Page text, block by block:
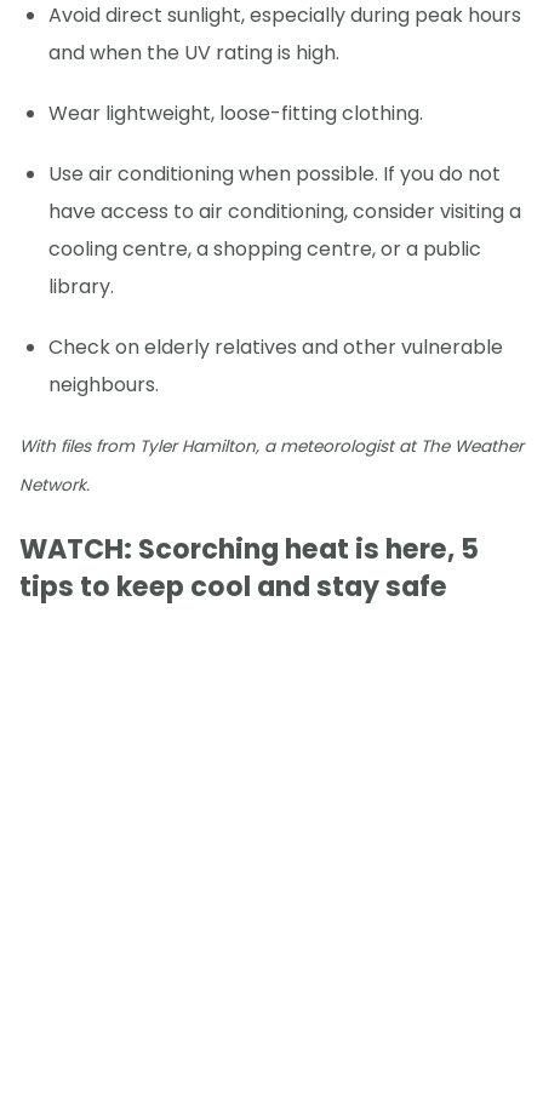
Avoid direct sunlight, especially during peak hours
and when the UV rating is high.
Wear lightweight, loose-fitting clothing.
Use air conditioning when possible. If you do not
have access to air conditioning, consider visiting a
cooling centre, a shopping centre, or a public
library.
Check on elderly relatives and other vulnerable
neighbours.
With files from Tyler Hamilton, a meteorologist at The Weather
Network.
WATCH: Scorching heat is here, 5
tips to keep cool and stay safe